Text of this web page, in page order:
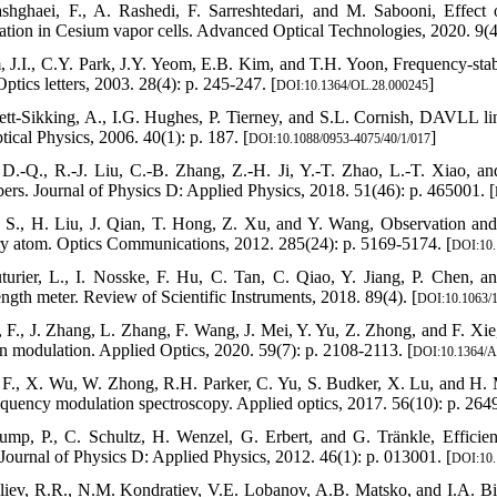
F., A. Rashedi, F. Sarreshtedari, and M. Sabooni,
in Cesium vapor cells. Advanced Optical Technologies, 2020.
J.I., C.Y. Park, J.Y. Yeom, E.B. Kim, and T.H. Yoon, Frequency-
letters, 2003. 28(4): p. 245-247. [DOI:10.1364/OL.28.000245]
Sikking, A., I.G. Hughes, P. Tierney, and S.L. Cornish, DAVLL
Physics, 2006. 40(1): p. 187. [DOI:10.1088/0953-4075/40/1/017]
Q., R.-J. Liu, C.-B. Zhang, Z.-H. Ji, Y.-T. Zhao, L.-T. Xiao,
Journal of Physics D: Applied Physics, 2018. 51(46): p. 465001. [
H. Liu, J. Qian, T. Hong, Z. Xu, and Y. Wang, Observation
atom. Optics Communications, 2012. 285(24): p. 5169-5174. [
L., I. Nosske, F. Hu, C. Tan, C. Qiao, Y. Jiang, P. Chen,
meter. Review of Scientific Instruments, 2018. 89(4). [DOI:10.1063/
F., J. Zhang, L. Zhang, F. Wang, J. Mei, Y. Yu, Z. Zhong, and F.
modulation. Applied Optics, 2020. 59(7): p. 2108-2113. [DOI:10.1364/
X. Wu, W. Zhong, R.H. Parker, C. Yu, S. Budker, X. Lu, and H.
modulation spectroscopy. Applied optics, 2017. 56(10): p.
P., C. Schultz, H. Wenzel, G. Erbert, and G. Tränkle,
of Physics D: Applied Physics, 2012. 46(1): p. 013001. [
R.R., N.M. Kondratiev, V.E. Lobanov, A.B. Matsko, and I.A.